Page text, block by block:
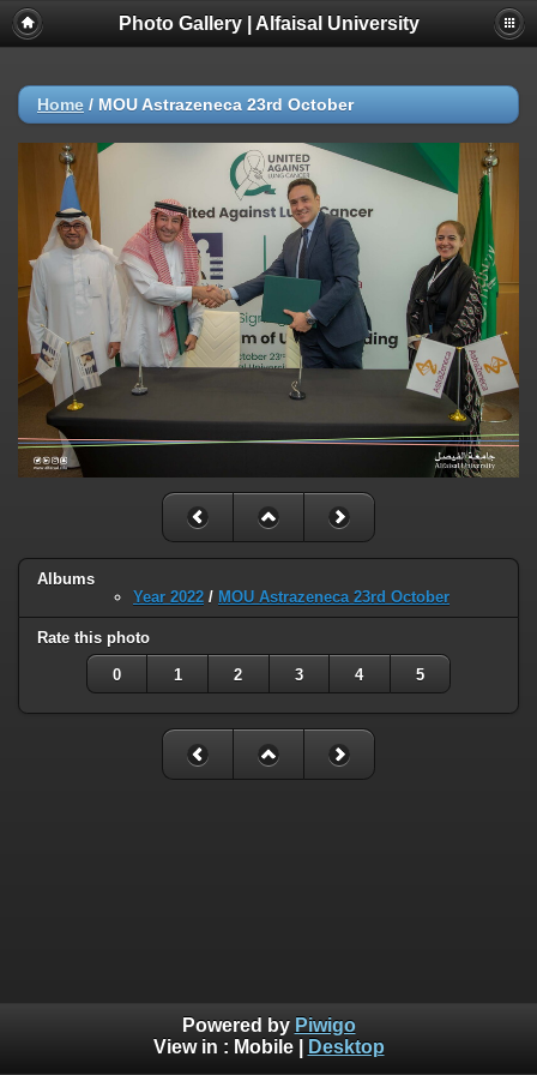
Photo Gallery | Alfaisal University
Home / MOU Astrazeneca 23rd October
Albums
Year 2022 / MOU Astrazeneca 23rd October
Rate this photo
0 1 2 3 4 5
Powered by Piwigo
View in : Mobile| Desktop